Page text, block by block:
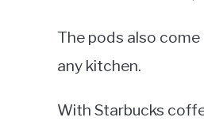
The pods also
any kitchen.
With Starbucks